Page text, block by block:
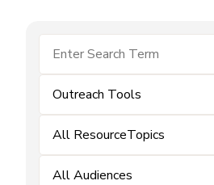
Outreach Tools
All ResourceTopics
All Audiences